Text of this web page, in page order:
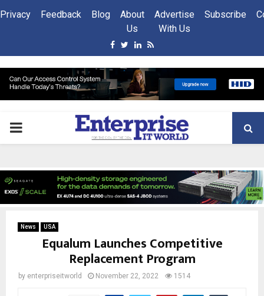
Privacy Feedback Blog
About
Us
Advertise
With Us
Subscribe
Facebook
Twitter
Linkedin
Rss
PRIMARY
News USA
Equalum Launches Competitive
Replacement Program
by enterpriseitworld November 22, 2022 1514